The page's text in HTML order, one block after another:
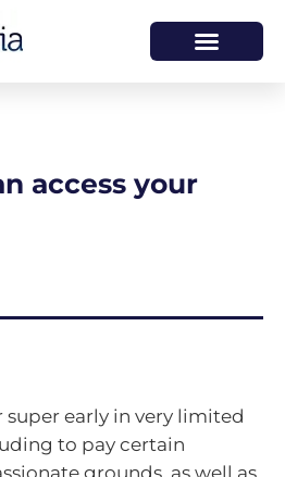
access your
super early in very limited
to pay certain
grounds, as well as